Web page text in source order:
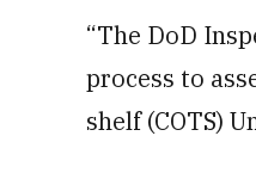
“The DoD
process to
shelf (COTS)